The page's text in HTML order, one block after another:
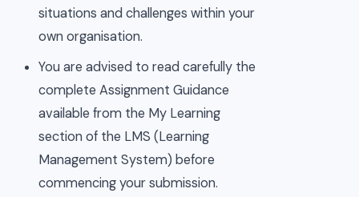
situations and challenges within your
own organisation.
You are advised to read carefully the
complete Assignment Guidance
available from the My Learning
section of the LMS (Learning
Management System) before
commencing your submission.